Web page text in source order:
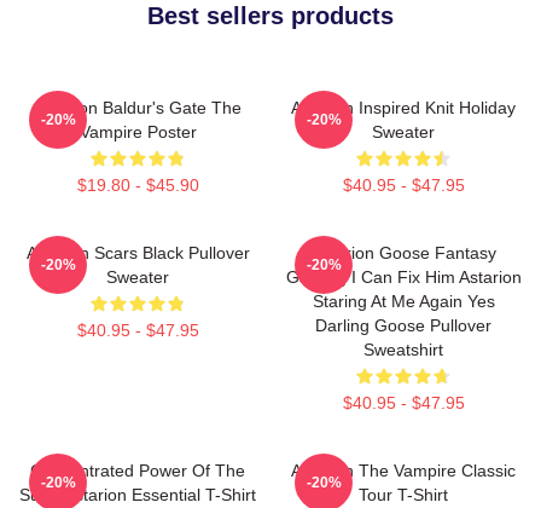
Best sellers products
Astarion Baldur's Gate The
Vampire Poster
$19.80 - $45.90
-20%
Astarion Inspired Knit Holiday
Sweater
$40.95 - $47.95
-20%
Astarion Scars Black Pullover
Sweater
$40.95 - $47.95
-20%
Astarion Goose Fantasy
Gaming I Can Fix Him Astarion
Staring At Me Again Yes
Darling Goose Pullover
Sweatshirt
$40.95 - $47.95
-20%
Concentrated Power Of The
Sun - Astarion Essential T-Shirt
-20%
Astarion The Vampire Classic
Tour T-Shirt
-20%